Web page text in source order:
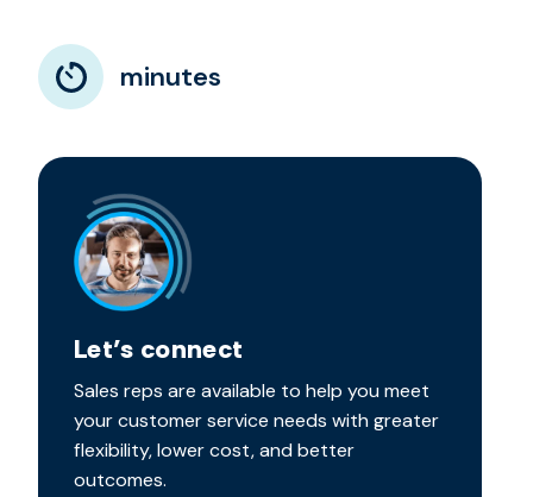
minutes
Let’s connect
Sales reps are available to help you meet
your customer service needs with greater
flexibility, lower cost, and better
outcomes.